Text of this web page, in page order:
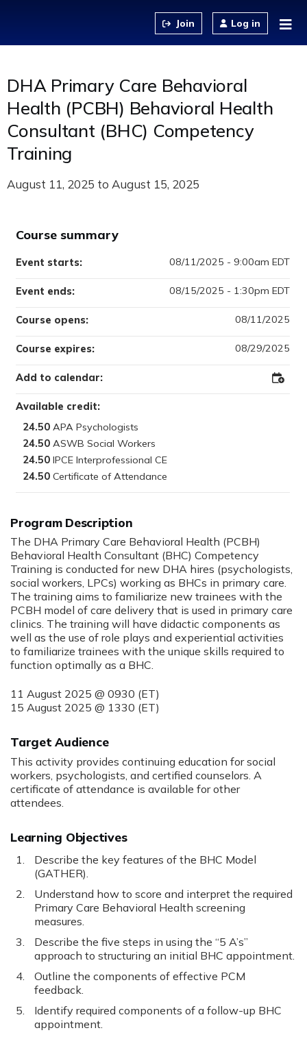
Log in
DHA Primary Care Behavioral
Health (PCBH) Behavioral Health
Consultant (BHC) Competency
Training
August 11, 2025 to August 15, 2025
The DHA Primary Care Behavioral Health (PCBH)
Behavioral Health Consultant (BHC) Competency
Training is conducted for new DHA hires (psychologists,
social workers, LPCs) working as BHCs in primary care.
The training aims to familiarize new trainees with the
PCBH model of care delivery that is used in primary care
clinics. The training will have didactic components as
well as the use of role plays and experiential activities
to familiarize trainees with the unique skills required to
function optimally as a BHC.
11 August 2025 @ 0930 (ET)
15 August 2025 @ 1330 (ET)
Target Audience
This activity provides continuing education for social
workers, psychologists, and certified counselors. A
certificate of attendance is available for other
attendees.
Learning Objectives
Describe the key features of the BHC Model
(GATHER).
Understand how to score and interpret the required
Primary Care Behavioral Health screening
measures.
Describe the five steps in using the “5 A’s”
approach to structuring an initial BHC appointment.
Outline the components of effective PCM
feedback.
Identify required components of a follow-up BHC
appointment.
Course summary
Available credit:
24.50
24.50
24.50
24.50
Course opens: 08/11/2025
Course expires: 08/29/2025
Event starts: 08/11/2025 - 9:00am EDT
Event ends: 08/15/2025 - 1:30pm EDT
Add to calendar: